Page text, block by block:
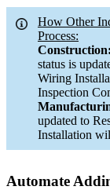
How Other
Process:
Construction:
status is
Wiring
Inspection
updated to
Installation
Automate